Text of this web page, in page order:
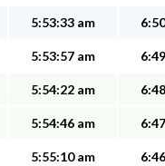
5:53:33 am
5:53:57 am
5:54:22 am
5:54:46 am
5:55:10 am